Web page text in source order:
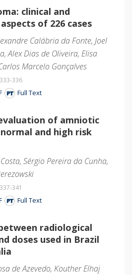
clinical and
of 226 cases
Calábria da Fonte, Joel
Alex Dias de Oliveira, Elisa
Marcelo Gonçalves
336
Full Text
of amniotic
and high risk
Sérgio Pereira da Cunha,
341
Full Text
radiological
doses used in Brazil
de Azevedo, Kouther Elhaj